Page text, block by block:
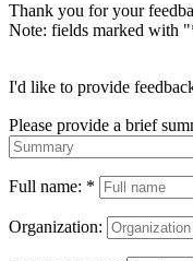
Thank you for your
Note: fields marked with "
I'd like to provide
Please provide a brief
Full name: *
Organization: